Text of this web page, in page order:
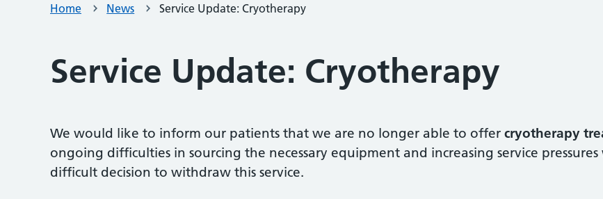
Home News Service Update: Cryotherapy
Service Update: Cryotherapy
We would like to inform our patients that we are no longer able to offer cryotherapy
ongoing difficulties in sourcing the necessary equipment and increasing service
difficult decision to withdraw this service.